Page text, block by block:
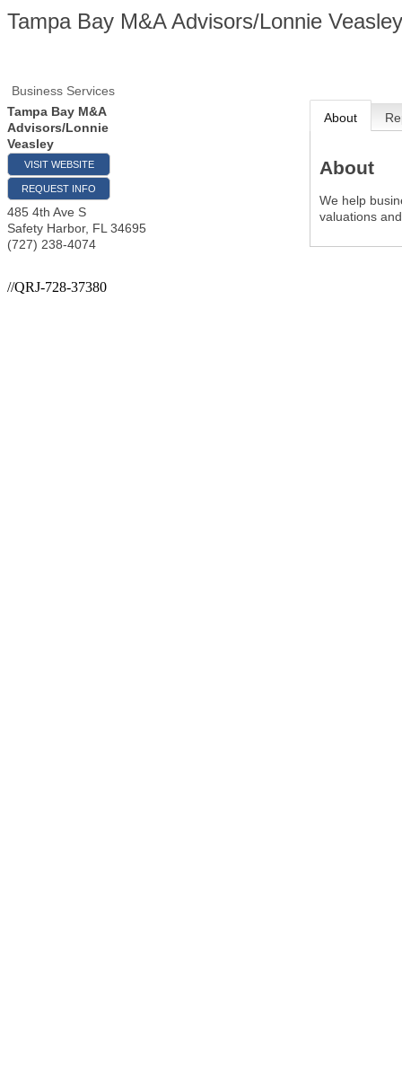
Tampa Bay M&A Advisors/Lonnie Veasley
Business Services
Tampa Bay M&A
Advisors/Lonnie
Veasley
VISIT WEBSITE
REQUEST INFO
485 4th Ave S
Safety Harbor, FL 34695
(727) 238-4074
About
About
We help
valuations
//QRJ-728-37380